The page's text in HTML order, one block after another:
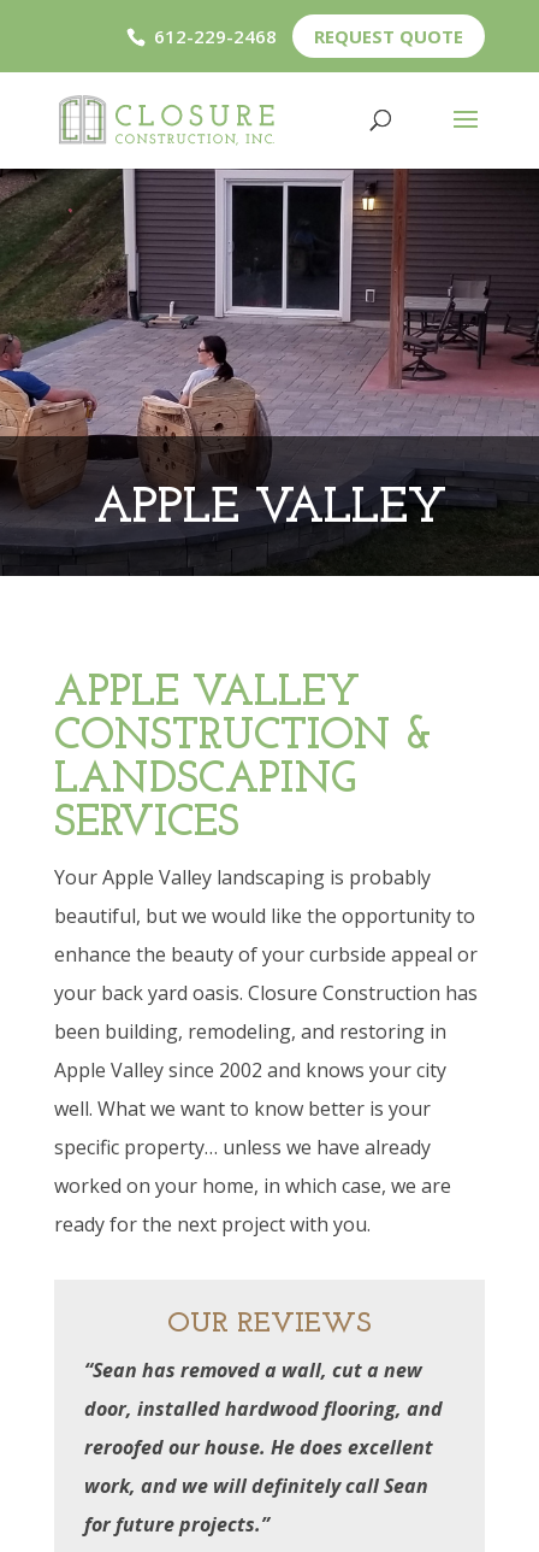
612-229-2468 REQUEST QUOTE
APPLE VALLEY
APPLE VALLEY
CONSTRUCTION &
LANDSCAPING
SERVICES
Your Apple Valley landscaping is probably
beautiful, but we would like the opportunity to
enhance the beauty of your curbside appeal or
your back yard oasis. Closure Construction has
been building, remodeling, and restoring in
Apple Valley since 2002 and knows your city
well. What we want to know better is your
specific property… unless we have already
worked on your home, in which case, we are
ready for the next project with you.
OUR REVIEWS
“Sean has removed a wall, cut a new
door, installed hardwood flooring, and
reroofed our house. He does excellent
work, and we will definitely call Sean
for future projects.”